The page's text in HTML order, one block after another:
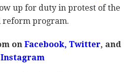
up for duty in protest of the
reform program.
on Facebook, Twitter, and
Instagram